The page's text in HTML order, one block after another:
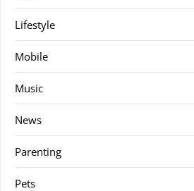
Lifestyle
Mobile
Music
News
Parenting
Pets